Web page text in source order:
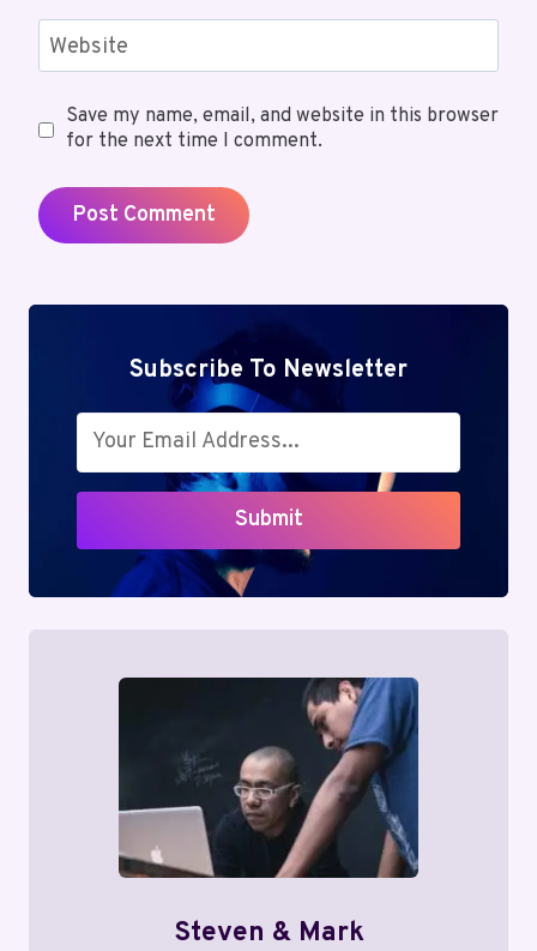
Website
Save my name, email, and website in this browser
for the next time I comment.
Subscribe To Newsletter
Submit
Steven & Mark